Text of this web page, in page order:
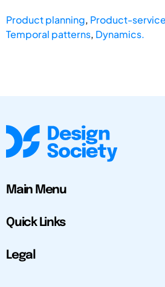
Product planning, Product-
Temporal patterns, Dynamics.
Main Menu
Quick Links
Legal